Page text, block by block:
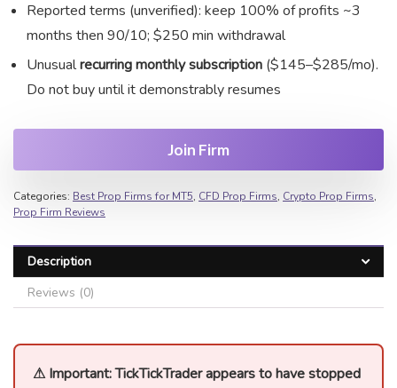
Reported terms (unverified): keep 100% of profits ~3
months then 90/10; $250 min withdrawal
Unusualrecurring monthly subscription ($145–$285/mo).
Do not buy until it demonstrably resumes
Join Firm
Categories: Best Prop Firms for MT5, CFD Prop Firms, Crypto Prop Firms,
Prop Firm Reviews
Description
Reviews (0)
⚠ Important: TickTickTrader appears to have stopped